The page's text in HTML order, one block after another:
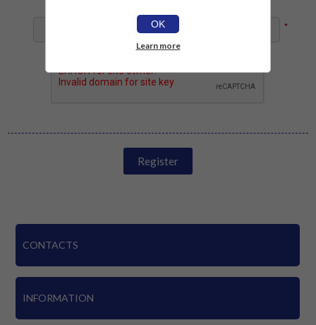
*
Register
CONTACTS
INFORMATION
OK
Learn more